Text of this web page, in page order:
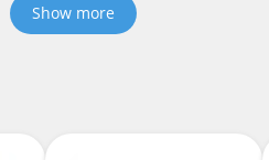
Show more